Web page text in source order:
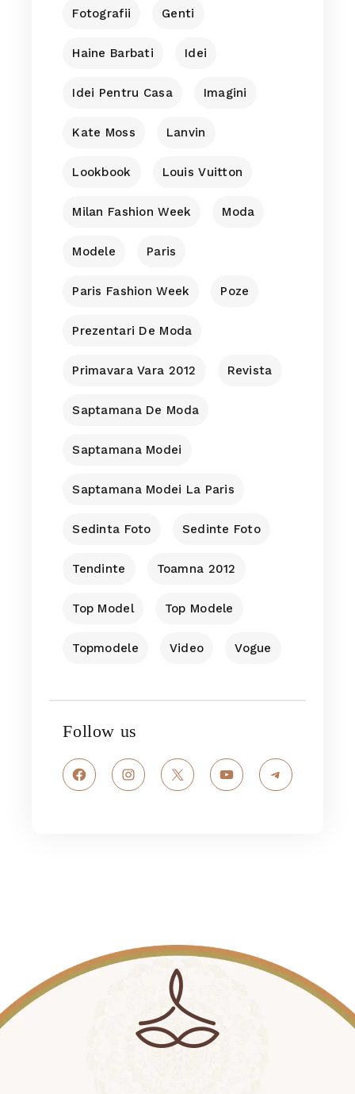
Fotografii Genti
Haine Barbati Idei
Idei Pentru Casa Imagini
Kate Moss Lanvin
Lookbook Louis Vuitton
Milan Fashion Week Moda
Modele Paris
Paris Fashion Week Poze
Prezentari De Moda
Primavara Vara 2012 Revista
Saptamana De Moda
Saptamana Modei
Saptamana Modei La Paris
Sedinta Foto Sedinte Foto
Tendinte Toamna 2012
Top Model Top Modele
Topmodele Video Vogue
Follow us
FacebookInstagram
X YouTubeTelegram